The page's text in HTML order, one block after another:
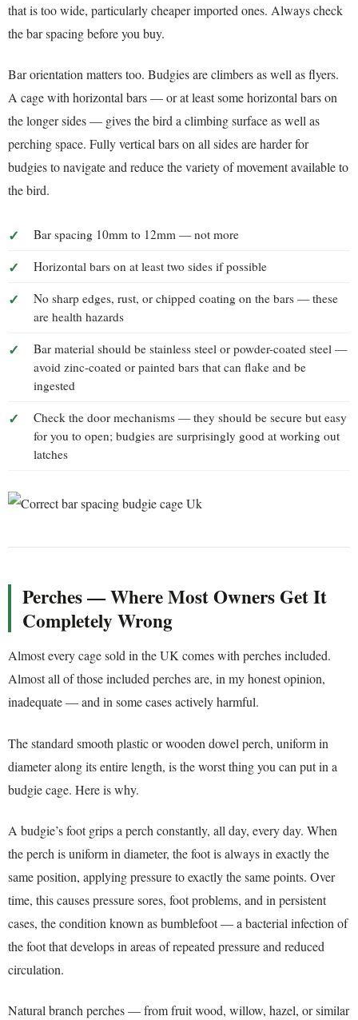
that is too wide, particularly cheaper imported ones. Always check
the bar spacing before you buy.
Bar orientation matters too. Budgies are climbers as well as flyers.
A cage with horizontal bars — or at least some horizontal bars on
the longer sides — gives the bird a climbing surface as well as
perching space. Fully vertical bars on all sides are harder for
budgies to navigate and reduce the variety of movement available to
the bird.
Bar spacing 10mm to 12mm — not more
Horizontal bars on at least two sides if possible
No sharp edges, rust, or chipped coating on the bars — these
are health hazards
Bar material should be stainless steel or powder-coated steel —
avoid zinc-coated or painted bars that can flake and be
ingested
Check the door mechanisms — they should be secure but easy
for you to open; budgies are surprisingly good at working out
latches
Perches — Where Most Owners Get It
Completely Wrong
Almost every cage sold in the UK comes with perches included.
Almost all of those included perches are, in my honest opinion,
inadequate — and in some cases actively harmful.
The standard smooth plastic or wooden dowel perch, uniform in
diameter along its entire length, is the worst thing you can put in a
budgie cage. Here is why.
A budgie’s foot grips a perch constantly, all day, every day. When
the perch is uniform in diameter, the foot is always in exactly the
same position, applying pressure to exactly the same points. Over
time, this causes pressure sores, foot problems, and in persistent
cases, the condition known as bumblefoot — a bacterial infection of
the foot that develops in areas of repeated pressure and reduced
circulation.
Natural branch perches — from fruit wood, willow, hazel, or similar